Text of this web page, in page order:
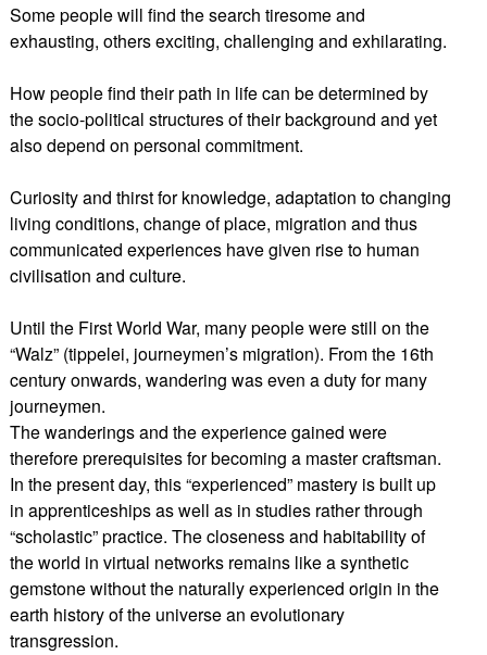
Some people will find the search tiresome and
exhausting, others exciting, challenging and exhilarating.
How people find their path in life can be determined by
the socio-political structures of their background and yet
also depend on personal commitment.
Curiosity and thirst for knowledge, adaptation to changing
living conditions, change of place, migration and thus
communicated experiences have given rise to human
civilisation and culture.
Until the First World War, many people were still on the
“Walz” (tippelei, journeymen’s migration). From the 16th
century onwards, wandering was even a duty for many
journeymen.
The wanderings and the experience gained were
therefore prerequisites for becoming a master craftsman.
In the present day, this “experienced” mastery is built up
in apprenticeships as well as in studies rather through
“scholastic” practice. The closeness and habitability of
the world in virtual networks remains like a synthetic
gemstone without the naturally experienced origin in the
earth history of the universe an evolutionary
transgression.